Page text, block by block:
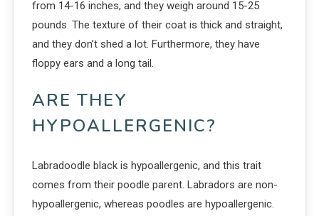
from 14-16 inches, and they weigh around 15-25
pounds. The texture of their coat is thick and straight,
and they don’t shed a lot. Furthermore, they have
floppy ears and a long tail.
ARE THEY
HYPOALLERGENIC?
Labradoodle black is hypoallergenic, and this trait
comes from their poodle parent. Labradors are non-
hypoallergenic, whereas poodles are hypoallergenic.